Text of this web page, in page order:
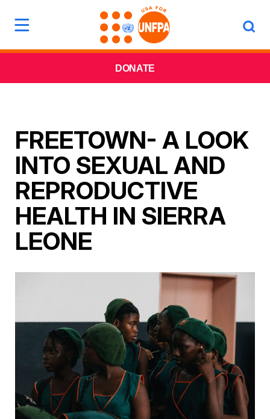
DONATE
FREETOWN- A LOOK
INTO SEXUAL AND
REPRODUCTIVE
HEALTH IN SIERRA
LEONE